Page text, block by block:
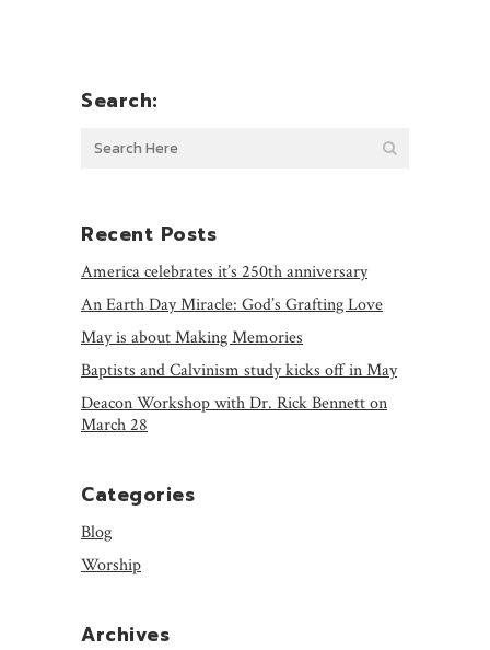
Search:
Recent Posts
America celebrates it’s 250th anniversary
An Earth Day Miracle: God’s Grafting Love
May is about Making Memories
Baptists and Calvinism study kicks off in May
Deacon Workshop with Dr. Rick Bennett on
March 28
Categories
Blog
Worship
Archives